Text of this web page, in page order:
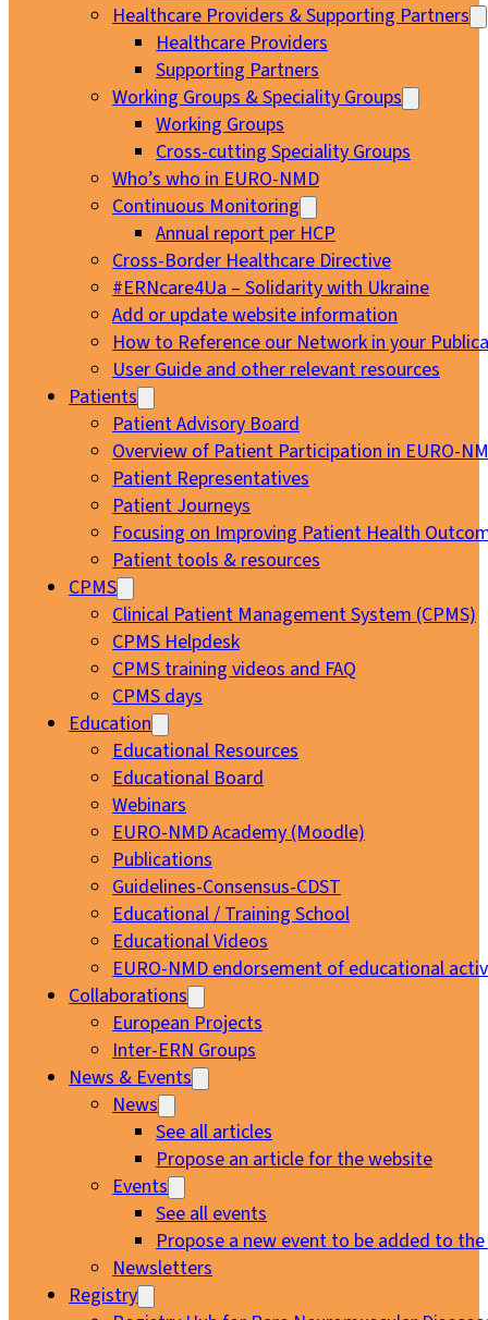
Healthcare Providers & Supporting Partners
Healthcare Providers
Supporting Partners
Working Groups & Speciality Groups
Working Groups
Cross-cutting Speciality Groups
Who’s who in EURO-NMD
Continuous Monitoring
Annual report per HCP
Cross-Border Healthcare Directive
#ERNcare4Ua – Solidarity with Ukraine
Add or update website information
How to Reference our Network in your
User Guide and other relevant resources
Patients
Patient Advisory Board
Overview of Patient Participation in EURO-
Patient Representatives
Patient Journeys
Focusing on Improving Patient Health
Patient tools & resources
CPMS
Clinical Patient Management System (CPMS)
CPMS Helpdesk
CPMS training videos and FAQ
CPMS days
Education
Educational Resources
Educational Board
Webinars
EURO-NMD Academy (Moodle)
Publications
Guidelines-Consensus-CDST
Educational / Training School
Educational Videos
EURO-NMD endorsement of educational
Collaborations
European Projects
Inter-ERN Groups
News & Events
News
See all articles
Propose an article for the website
Events
See all events
Propose a new event to be added to
Newsletters
Registry